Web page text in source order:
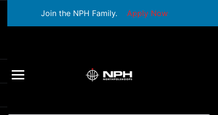
Join the NPH Family. Apply Now